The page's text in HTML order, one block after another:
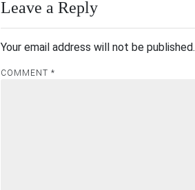
Leave a Reply
Your email address will not be published.
COMMENT *